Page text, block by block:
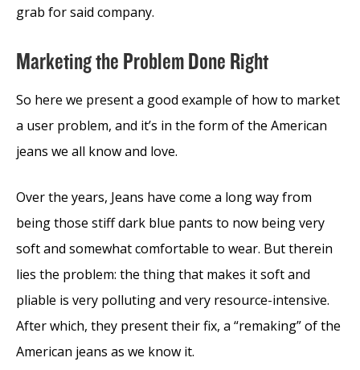
grab for said company.
Marketing the Problem Done Right
So here we present a good example of how to market
a user problem, and it’s in the form of the American
jeans we all know and love.
Over the years, Jeans have come a long way from
being those stiff dark blue pants to now being very
soft and somewhat comfortable to wear. But therein
lies the problem: the thing that makes it soft and
pliable is very polluting and very resource-intensive.
After which, they present their fix, a “remaking” of the
American jeans as we know it.